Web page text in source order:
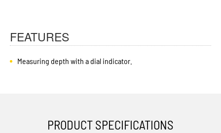
FEATURES
Measuring depth with a dial indicator.
PRODUCT SPECIFICATIONS